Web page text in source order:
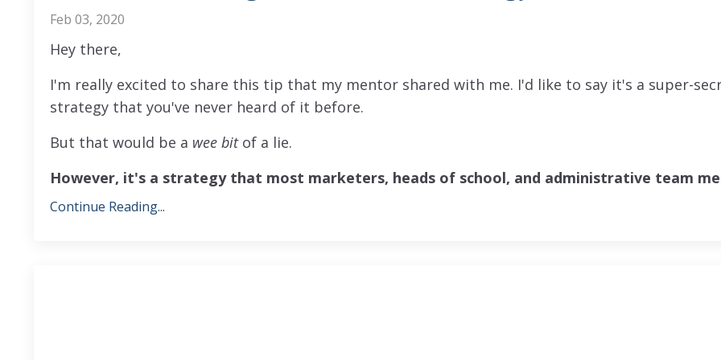
Feb 03, 2020
Hey there,
I'm really excited to share this tip that my mentor shared with me. I'd like to say it's a super-
strategy that you've never heard of it before.
But that would be a wee bitof a lie.
However, it's a strategy that most marketers, heads of school, and administrative team
Continue Reading...